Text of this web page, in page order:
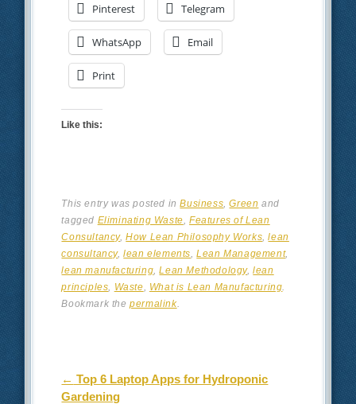
Pinterest Telegram
WhatsApp Email
Print
Like this:
This entry was posted inBusiness,Green and
tagged Eliminating Waste,Features of Lean
Consultancy,How Lean Philosophy Works,lean
consultancy,lean elements,Lean Management,
lean manufacturing,Lean Methodology,lean
principles, Waste, What is Lean Manufacturing.
Bookmark thepermalink.
Post navigation
← Top 6 Laptop Apps for Hydroponic
Gardening